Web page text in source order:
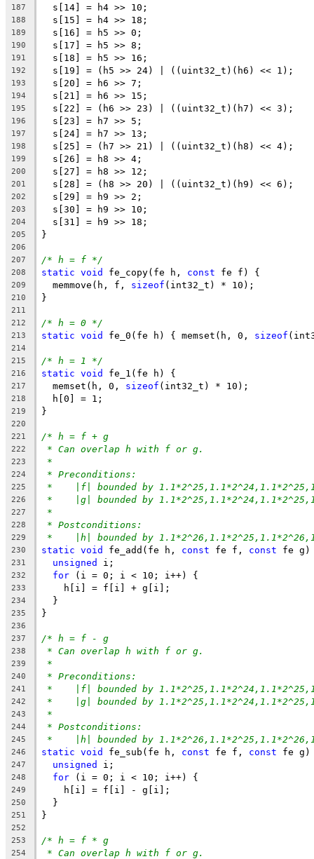
187
  s[14] = h4 >> 10;
188
  s[15] = h4 >> 18;
189
  s[16] = h5 >> 0;
190
  s[17] = h5 >> 8;
191
  s[18] = h5 >> 16;
192
  s[19] = (h5 >> 24) | ((uint32_t)(h6) << 1);
193
  s[20] = h6 >> 7;
194
  s[21] = h6 >> 15;
195
  s[22] = (h6 >> 23) | ((uint32_t)(h7) << 3);
196
  s[23] = h7 >> 5;
197
  s[24] = h7 >> 13;
198
  s[25] = (h7 >> 21) | ((uint32_t)(h8) << 4);
199
  s[26] = h8 >> 4;
200
  s[27] = h8 >> 12;
201
  s[28] = (h8 >> 20) | ((uint32_t)(h9) << 6);
202
  s[29] = h9 >> 2;
203
  s[30] = h9 >> 10;
204
  s[31] = h9 >> 18;
205 }
206
207
/* h = f */
208 static void fe_copy(fe h, const fe f) {
209
  memmove(h, f,
sizeof (int32_t) * 10);
210 }
211
212
/* h = 0 */
213 static void fe_0(fe h) { memset(h, 0, sizeof
214
215
/* h = 1 */
216 static void fe_1(fe h) {
217
  memset(h, 0,
sizeof (int32_t) * 10);
218
  h[0] = 1;
219 }
220
221
/* h = f + g
222 * Can overlap h with f or g.
223 *
224 * Preconditions:
225 *    |f| bounded by
226 *    |g| bounded by
227 *
228 * Postconditions:
229 *    |h| bounded by
230 static void fe_add(fe h, const fe f, const fe
231 unsigned i;
232 for (i = 0; i < 10; i++) {
233
    h[i] = f[i] + g[i];
234
  }
235 }
236
237
/* h = f - g
238 * Can overlap h with f or g.
239 *
240 * Preconditions:
241 *    |f| bounded by
242 *    |g| bounded by
243 *
244 * Postconditions:
245 *    |h| bounded by
246 static void fe_sub(fe h, const fe f, const fe
247 unsigned i;
248 for (i = 0; i < 10; i++) {
249
    h[i] = f[i] - g[i];
250
  }
251 }
252
253
/* h = f * g
254 * Can overlap h with f or g.